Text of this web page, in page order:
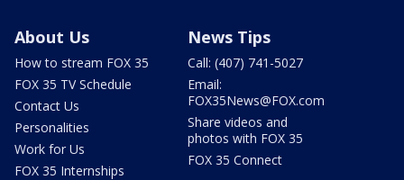
About Us
How to stream FOX 35
FOX 35 TV Schedule
Contact Us
Personalities
Work for Us
FOX 35 Internships
News Tips
Call: (407) 741-5027
Email:
FOX35News@FOX.com
Share videos and
photos with FOX 35
FOX 35 Connect